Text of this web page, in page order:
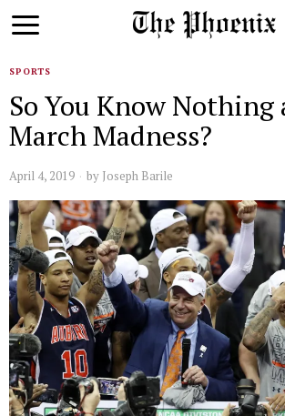
SPORTS
So You Know Nothing
March Madness?
April 4, 2019 by Joseph Barile